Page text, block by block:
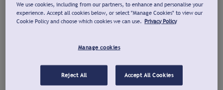
We use cookies, including from our partners, to enhance and personalise your
experience. Accept all cookies below, or select "Manage Cookies" to view our
Cookie Policy and choose which cookies we can use. Privacy Policy
Manage cookies
Reject All Accept All Cookies